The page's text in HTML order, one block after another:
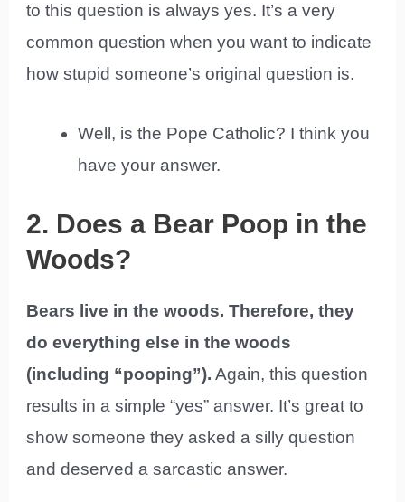
to this question is always yes. It’s a very
common question when you want to indicate
how stupid someone’s original question is.
Well, is the Pope Catholic? I think you
have your answer.
2. Does a Bear Poop in the
Woods?
Bears live in the woods. Therefore, they
do everything else in the woods
(including “pooping”). Again, this question
results in a simple “yes” answer. It’s great to
show someone they asked a silly question
and deserved a sarcastic answer.